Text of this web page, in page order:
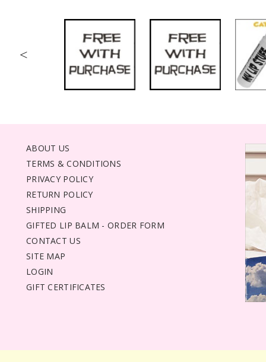
<
ABOUT US
TERMS & CONDITIONS
PRIVACY POLICY
RETURN POLICY
SHIPPING
GIFTED LIP BALM - ORDER FORM
CONTACT US
SITE MAP
LOGIN
GIFT CERTIFICATES